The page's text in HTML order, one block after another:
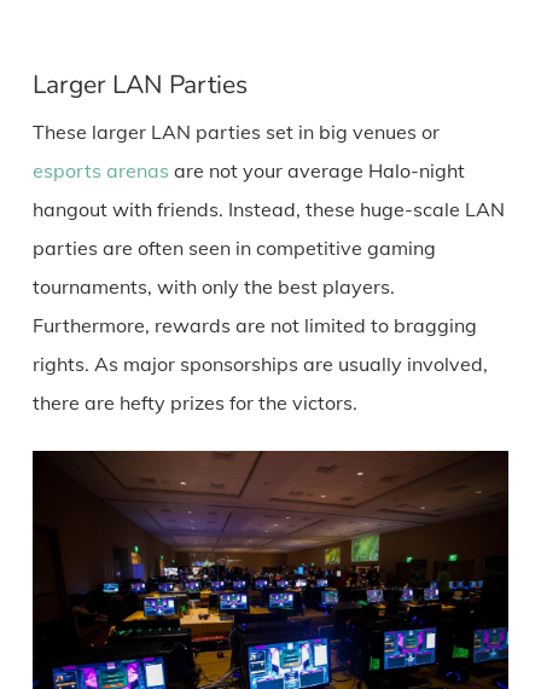
Larger LAN Parties
These larger LAN parties set in big venues or
esports arenas are not your average Halo-night
hangout with friends. Instead, these huge-scale LAN
parties are often seen in competitive gaming
tournaments, with only the best players.
Furthermore, rewards are not limited to bragging
rights. As major sponsorships are usually involved,
there are hefty prizes for the victors.